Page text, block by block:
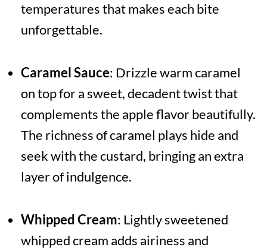
temperatures that makes each bite
unforgettable.
Caramel Sauce: Drizzle warm caramel
on top for a sweet, decadent twist that
complements the apple flavor beautifully.
The richness of caramel plays hide and
seek with the custard, bringing an extra
layer of indulgence.
Whipped Cream: Lightly sweetened
whipped cream adds airiness and